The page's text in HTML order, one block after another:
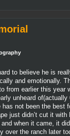
to believe he is
and emotionally.
from earlier this year
unheard
not been the best
just didn’t cut it
when it came, it
over the ranch later